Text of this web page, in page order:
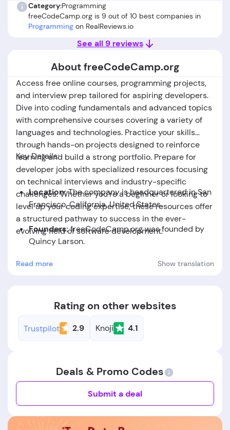
Category:Programming
freeCodeCamp.org is 9 out of 10 best companies in
Programming on RealReviews.io
See all 9 reviews
About freeCodeCamp.org
Access free online courses, programming projects,
and interview prep tailored for aspiring developers.
Dive into coding fundamentals and advanced topics
with comprehensive courses covering a variety of
languages and technologies. Practice your skills
through hands-on projects designed to reinforce
learning and build a strong portfolio. Prepare for
developer jobs with specialized resources focusing
on technical interviews and industry-specific
challenges. Whether you're a beginner or looking to
level up your coding expertise, these resources offer
a structured pathway to success in the ever-
evolving field of software development.
Key Details:
Location:The company is headquartered in San
Francisco, California, United States.
Founders:freeCodeCamp.org was founded by
Quincy Larson.
Foundation Date:
The company was established
Read more Show translation
Rating on other websites
Trustpilot 2.9 Knoji 4.1
Deals & Promo Codes
Submit a deal